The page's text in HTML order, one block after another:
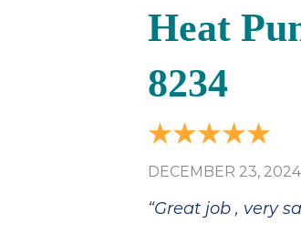
Heat
8234
DECEMBER 23, 2024
“Great job , very